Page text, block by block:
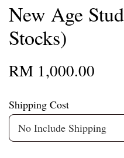
New Age
Stocks)
RM 1,000.00
Shipping Cost